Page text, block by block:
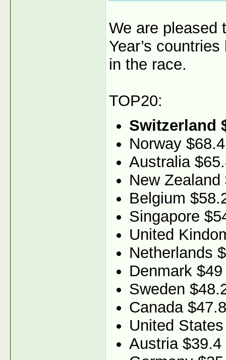
We are pleased
Year’s
in the race.
TOP20:
Switzerland
Norway $68.4
Australia
New Zealand
Belgium
Singapore
United
Netherlands
Denmark $49
Sweden
Canada $47.8
United
Austria $39.4